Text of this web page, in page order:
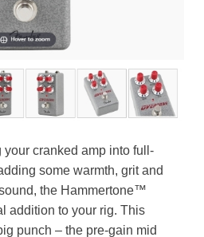
your cranked amp into full-
some warmth, grit and
the Hammertone™
addition to your rig. This
punch – the pre-gain mid